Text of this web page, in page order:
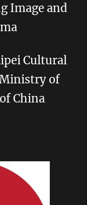
Image and
Cultural
of
China